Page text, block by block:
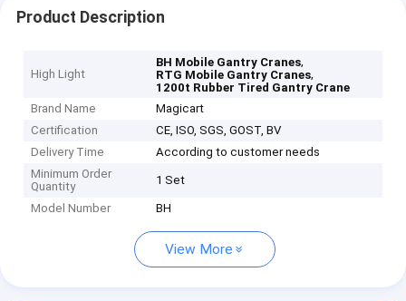
Product Description
High Light
BH Mobile Gantry Cranes,
RTG Mobile Gantry Cranes,
1200t Rubber Tired Gantry Crane
Brand Name
Magicart
Certification
CE, ISO, SGS, GOST, BV
Delivery Time
According to customer needs
Minimum Order
Quantity
1 Set
Model Number BH
View More